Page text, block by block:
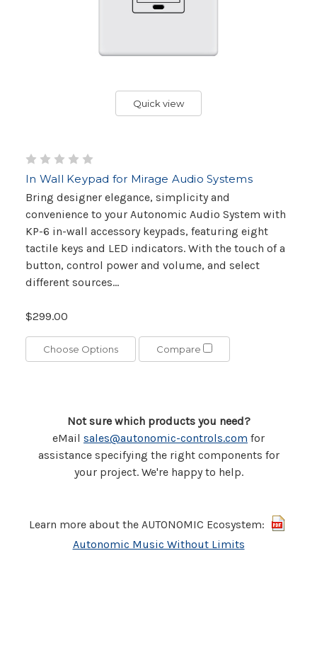
Quick view
In Wall Keypad for Mirage Audio Systems
Bring designer elegance, simplicity and
convenience to your Autonomic Audio System with
KP-6 in-wall accessory keypads, featuring eight
tactile keys and LED indicators. With the touch of a
button, control power and volume, and select
different sources...
$299.00
Choose Options Compare
Not sure which products you need?
eMail sales@autonomic-controls.com for
assistance specifying the right components for
your project. We're happy to help.
Learn more about the AUTONOMIC Ecosystem:
Autonomic Music Without Limits